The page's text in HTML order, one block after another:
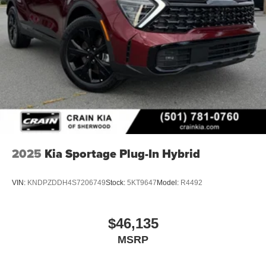
2025 Kia Sportage Plug-In Hybrid
VIN: KNDPZDDH4S7206749Stock: 5KT9647 Model: R4492
$46,135
MSRP